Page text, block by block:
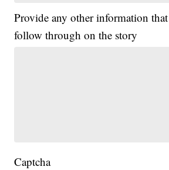
Provide any other information
follow through on the story
Captcha